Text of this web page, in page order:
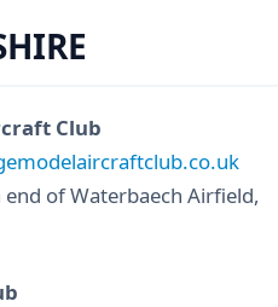
Club
of Waterbaech Airfield,